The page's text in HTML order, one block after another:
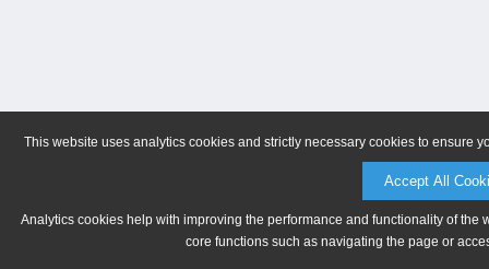
This website uses analytics cookies and strictly necessary cookies to ensure
Accept All
Analytics cookies help with improving the performance and functionality of
core functions such as navigating the page or